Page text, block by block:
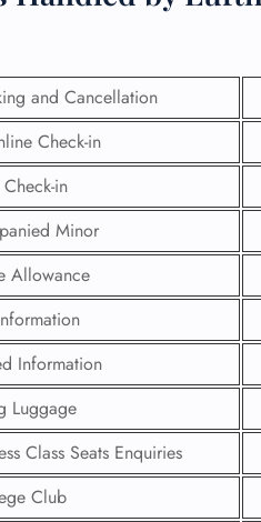
and Cancellation
Check-in
in
Minor
Allowance
Information
Luggage
Class Seats Enquiries
Club